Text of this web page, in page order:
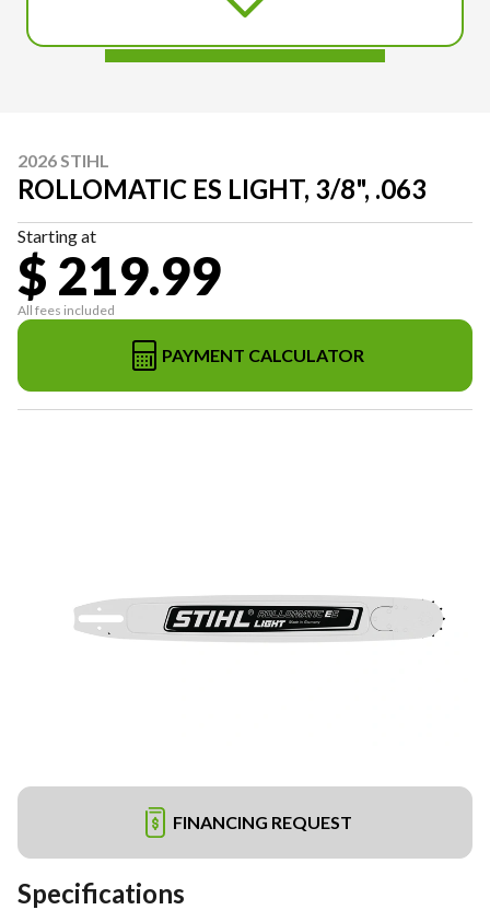
2026 STIHL
ROLLOMATIC ES LIGHT, 3/8", .063
Starting at
$ 219.99
All fees included
PAYMENT CALCULATOR
FINANCING REQUEST
Specifications